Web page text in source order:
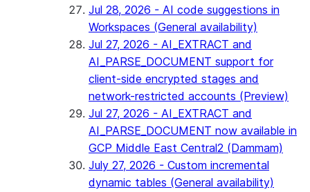
Jul 28, 2026 - AI code suggestions in
Workspaces (General availability)
Jul 27, 2026 - AI_EXTRACT and
AI_PARSE_DOCUMENT support for
client-side encrypted stages and
network-restricted accounts (Preview)
Jul 27, 2026 - AI_EXTRACT and
AI_PARSE_DOCUMENT now available in
GCP Middle East Central2 (Dammam)
July 27, 2026 - Custom incremental
dynamic tables (General availability)